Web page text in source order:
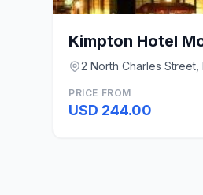
2 North Charles Street,
PRICE FROM
USD 244.00